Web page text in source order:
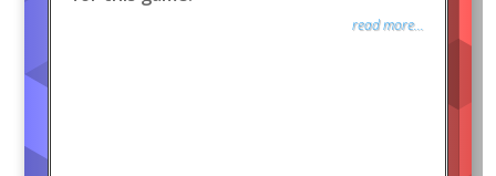
read more...